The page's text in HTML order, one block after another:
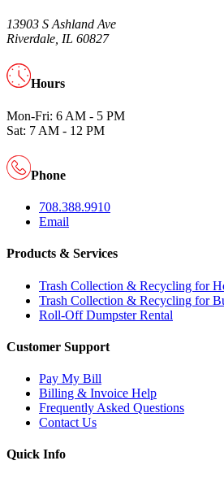
13903 S Ashland Ave
Riverdale, IL 60827
Hours
Mon-Fri: 6 AM - 5 PM
Sat: 7 AM - 12 PM
Phone
708.388.9910
Email
Products & Services
Trash Collection & Recycling for
Trash Collection & Recycling for
Roll-Off Dumpster Rental
Customer Support
Pay My Bill
Billing & Invoice Help
Frequently Asked Questions
Contact Us
Quick Info